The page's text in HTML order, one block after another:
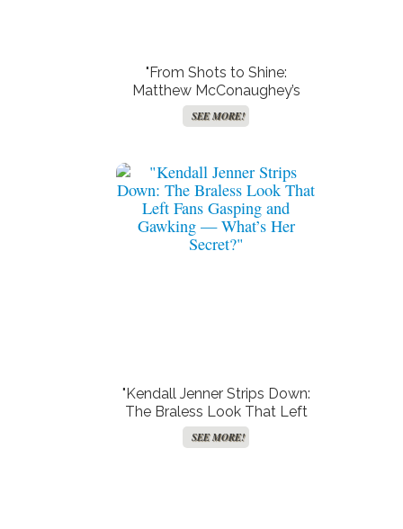
"From Shots to Shine:
Matthew McConaughey’s
Tequila Brand Unveils a
Stunning Secret Beauty
SEE MORE!
"Kendall Jenner Strips Down:
The Braless Look That Left
Fans Gasping and Gawking —
What’s Her Secret?"
SEE MORE!